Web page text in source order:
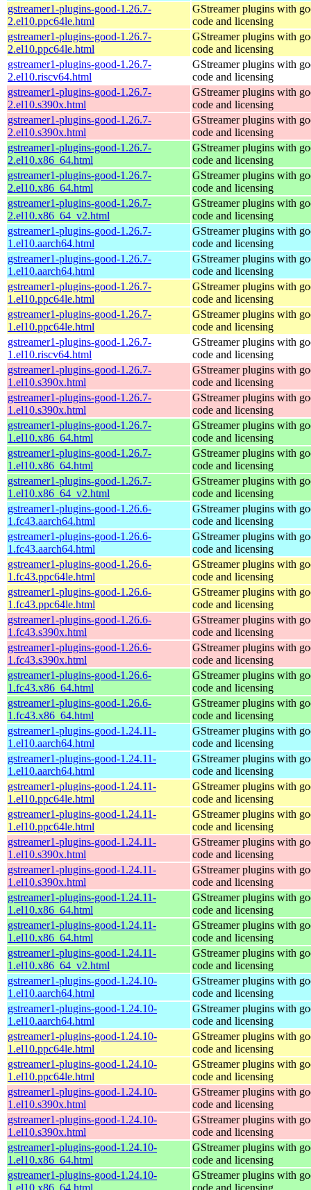
gstreamer1-plugins-good-1.26.7-
2.el10.ppc64le.html
GStreamer plugins with
code and licensing
gstreamer1-plugins-good-1.26.7-
2.el10.ppc64le.html
GStreamer plugins with
code and licensing
gstreamer1-plugins-good-1.26.7-
2.el10.riscv64.html
GStreamer plugins with
code and licensing
gstreamer1-plugins-good-1.26.7-
2.el10.s390x.html
GStreamer plugins with
code and licensing
gstreamer1-plugins-good-1.26.7-
2.el10.s390x.html
GStreamer plugins with
code and licensing
gstreamer1-plugins-good-1.26.7-
2.el10.x86_64.html
GStreamer plugins with
code and licensing
gstreamer1-plugins-good-1.26.7-
2.el10.x86_64.html
GStreamer plugins with
code and licensing
gstreamer1-plugins-good-1.26.7-
2.el10.x86_64_v2.html
GStreamer plugins with
code and licensing
gstreamer1-plugins-good-1.26.7-
1.el10.aarch64.html
GStreamer plugins with
code and licensing
gstreamer1-plugins-good-1.26.7-
1.el10.aarch64.html
GStreamer plugins with
code and licensing
gstreamer1-plugins-good-1.26.7-
1.el10.ppc64le.html
GStreamer plugins with
code and licensing
gstreamer1-plugins-good-1.26.7-
1.el10.ppc64le.html
GStreamer plugins with
code and licensing
gstreamer1-plugins-good-1.26.7-
1.el10.riscv64.html
GStreamer plugins with
code and licensing
gstreamer1-plugins-good-1.26.7-
1.el10.s390x.html
GStreamer plugins with
code and licensing
gstreamer1-plugins-good-1.26.7-
1.el10.s390x.html
GStreamer plugins with
code and licensing
gstreamer1-plugins-good-1.26.7-
1.el10.x86_64.html
GStreamer plugins with
code and licensing
gstreamer1-plugins-good-1.26.7-
1.el10.x86_64.html
GStreamer plugins with
code and licensing
gstreamer1-plugins-good-1.26.7-
1.el10.x86_64_v2.html
GStreamer plugins with
code and licensing
gstreamer1-plugins-good-1.26.6-
1.fc43.aarch64.html
GStreamer plugins with
code and licensing
gstreamer1-plugins-good-1.26.6-
1.fc43.aarch64.html
GStreamer plugins with
code and licensing
gstreamer1-plugins-good-1.26.6-
1.fc43.ppc64le.html
GStreamer plugins with
code and licensing
gstreamer1-plugins-good-1.26.6-
1.fc43.ppc64le.html
GStreamer plugins with
code and licensing
gstreamer1-plugins-good-1.26.6-
1.fc43.s390x.html
GStreamer plugins with
code and licensing
gstreamer1-plugins-good-1.26.6-
1.fc43.s390x.html
GStreamer plugins with
code and licensing
gstreamer1-plugins-good-1.26.6-
1.fc43.x86_64.html
GStreamer plugins with
code and licensing
gstreamer1-plugins-good-1.26.6-
1.fc43.x86_64.html
GStreamer plugins with
code and licensing
gstreamer1-plugins-good-1.24.11-
1.el10.aarch64.html
GStreamer plugins with
code and licensing
gstreamer1-plugins-good-1.24.11-
1.el10.aarch64.html
GStreamer plugins with
code and licensing
gstreamer1-plugins-good-1.24.11-
1.el10.ppc64le.html
GStreamer plugins with
code and licensing
gstreamer1-plugins-good-1.24.11-
1.el10.ppc64le.html
GStreamer plugins with
code and licensing
gstreamer1-plugins-good-1.24.11-
1.el10.s390x.html
GStreamer plugins with
code and licensing
gstreamer1-plugins-good-1.24.11-
1.el10.s390x.html
GStreamer plugins with
code and licensing
gstreamer1-plugins-good-1.24.11-
1.el10.x86_64.html
GStreamer plugins with
code and licensing
gstreamer1-plugins-good-1.24.11-
1.el10.x86_64.html
GStreamer plugins with
code and licensing
gstreamer1-plugins-good-1.24.11-
1.el10.x86_64_v2.html
GStreamer plugins with
code and licensing
gstreamer1-plugins-good-1.24.10-
1.el10.aarch64.html
GStreamer plugins with
code and licensing
gstreamer1-plugins-good-1.24.10-
1.el10.aarch64.html
GStreamer plugins with
code and licensing
gstreamer1-plugins-good-1.24.10-
1.el10.ppc64le.html
GStreamer plugins with
code and licensing
gstreamer1-plugins-good-1.24.10-
1.el10.ppc64le.html
GStreamer plugins with
code and licensing
gstreamer1-plugins-good-1.24.10-
1.el10.s390x.html
GStreamer plugins with
code and licensing
gstreamer1-plugins-good-1.24.10-
1.el10.s390x.html
GStreamer plugins with
code and licensing
gstreamer1-plugins-good-1.24.10-
1.el10.x86_64.html
GStreamer plugins with
code and licensing
gstreamer1-plugins-good-1.24.10-
1.el10.x86_64.html
GStreamer plugins with
code and licensing